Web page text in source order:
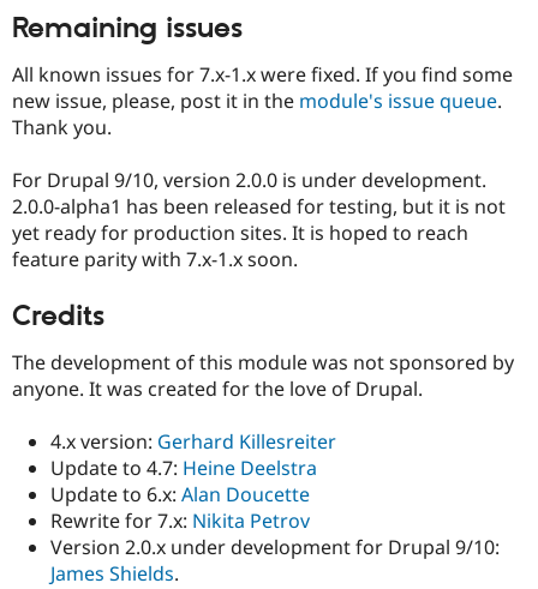
Remaining issues
All known issues for 7.x-1.x were fixed. If you find some
new issue, please, post it in the module's issue queue.
Thank you.
For Drupal 9/10, version 2.0.0 is under development.
2.0.0-alpha1 has been released for testing, but it is not
yet ready for production sites. It is hoped to reach
feature parity with 7.x-1.x soon.
Credits
The development of this module was not sponsored by
anyone. It was created for the love of Drupal.
4.x version: Gerhard Killesreiter
Update to 4.7: Heine Deelstra
Update to 6.x: Alan Doucette
Rewrite for 7.x: Nikita Petrov
Version 2.0.x under development for Drupal 9/10:
James Shields.